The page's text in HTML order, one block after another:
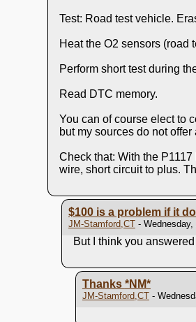
Test: Road test vehicle.
Heat the O2 sensors (road
Perform short test during
Read DTC memory.
You can of course elect to
but my sources do not
Check that: With the
wire, short circuit to plus.
$100 is a problem if it
JM-Stamford,CT- Wednesday,
But I think you
Thanks *NM*
JM-Stamford,CT-